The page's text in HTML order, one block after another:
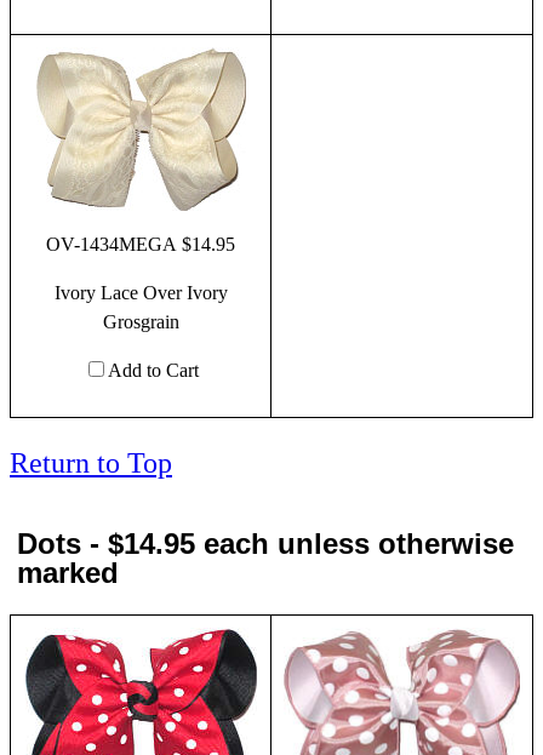
OV-1434MEGA $14.95
Ivory Lace Over Ivory
Grosgrain
Add to Cart
Return to Top
Dots - $14.95 each unless otherwise
marked